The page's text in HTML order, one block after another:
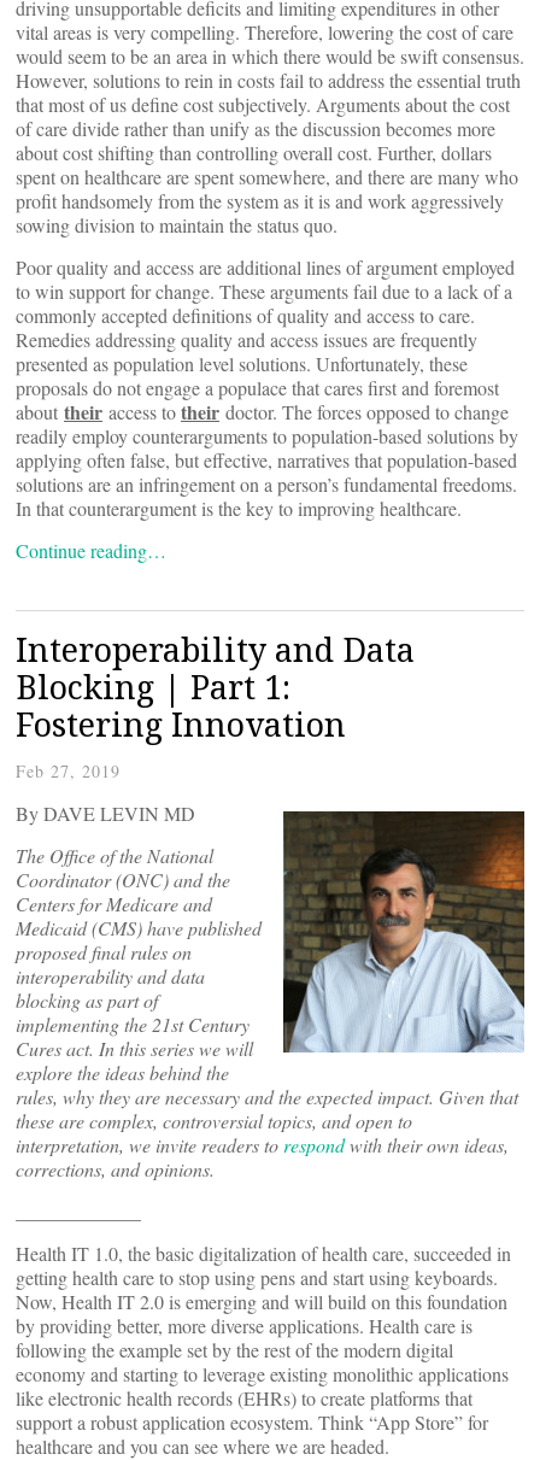
driving unsupportable deficits and limiting expenditures in other
vital areas is very compelling. Therefore, lowering the cost of care
would seem to be an area in which there would be swift consensus.
However, solutions to rein in costs fail to address the essential truth
that most of us define cost subjectively. Arguments about the cost
of care divide rather than unify as the discussion becomes more
about cost shifting than controlling overall cost. Further, dollars
spent on healthcare are spent somewhere, and there are many who
profit handsomely from the system as it is and work aggressively
sowing division to maintain the status quo.
Poor quality and access are additional lines of argument employed
to win support for change. These arguments fail due to a lack of a
commonly accepted definitions of quality and access to care.
Remedies addressing quality and access issues are frequently
presented as population level solutions. Unfortunately, these
proposals do not engage a populace that cares first and foremost
about their access totheir doctor. The forces opposed to change
readily employ counterarguments to population-based solutions by
applying often false, but effective, narratives that population-based
solutions are an infringement on a person’s fundamental freedoms.
In that counterargument is the key to improving healthcare.
Continue reading…
Interoperability and Data
Blocking | Part 1:
Fostering Innovation
Feb 27, 2019
By DAVE LEVIN MD
The Office of the National
Coordinator (ONC) and the
Centers for Medicare and
Medicaid (CMS) have published
proposed final rules on
interoperability and data
blocking as part of
implementing the 21st Century
Cures act. In this series we will
explore the ideas behind the
rules, why they are necessary and the expected impact. Given that
these are complex, controversial topics, and open to
interpretation, we invite readers to respondwith their own ideas,
corrections, and opinions.
Health IT 1.0, the basic digitalization of health care, succeeded in
getting health care to stop using pens and start using keyboards.
Now, Health IT 2.0 is emerging and will build on this foundation
by providing better, more diverse applications. Health care is
following the example set by the rest of the modern digital
economy and starting to leverage existing monolithic applications
like electronic health records (EHRs) to create platforms that
support a robust application ecosystem. Think “App Store” for
healthcare and you can see where we are headed.